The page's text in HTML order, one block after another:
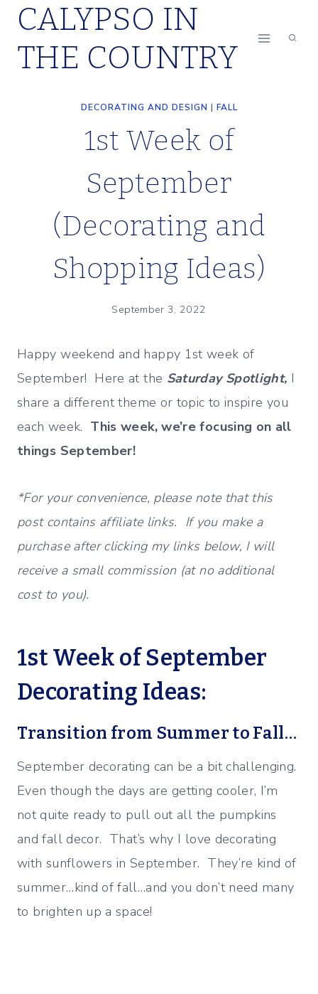
Skip
content
CALYPSO IN
THE COUNTRY
DECORATING AND DESIGN | FALL
1st Week of
September
(Decorating and
Shopping Ideas)
September 3, 2022
Happy weekend and happy 1st week of
September! Here at the Saturday Spotlight, I
share a different theme or topic to inspire you
each week. This week, we’re focusing on all
things September!
*For your convenience, please note that this
post contains affiliate links. If you make a
purchase after clicking my links below, I will
receive a small commission (at no additional
cost to you).
1st Week of September
Decorating Ideas:
Transition from Summer to Fall…
September decorating can be a bit challenging.
Even though the days are getting cooler, I’m
not quite ready to pull out all the pumpkins
and fall decor. That’s why I love decorating
with sunflowers in September. They’re kind of
summer…kind of fall…and you don’t need many
to brighten up a space!